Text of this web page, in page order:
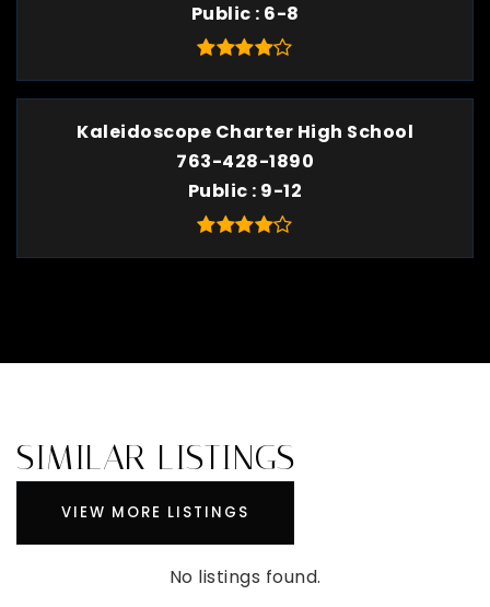
Public 6-8
Kaleidoscope Charter High School
763-428-1890
Public 9-12
SIMILAR LISTINGS
VIEW MORE LISTINGS
No listings found.